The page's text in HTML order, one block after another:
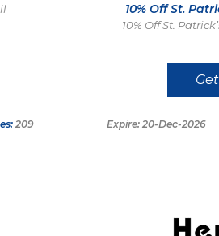
209
10% Off St.
10% Off St.
Expire: 20-Dec-2026